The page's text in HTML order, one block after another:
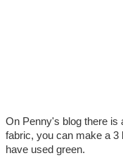
On Penny's blog there is
fabric, you can make a 3
have used green.